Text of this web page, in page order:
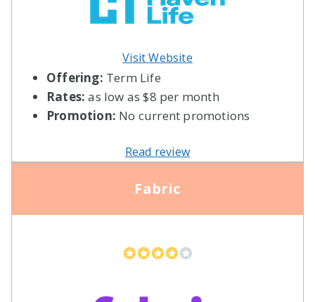
Visit Website
Offering: Term Life
Rates: as low as $8 per month
Promotion: No current promotions
Read review
Fabric